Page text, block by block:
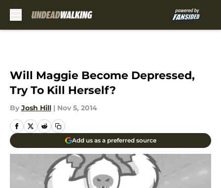
Will Maggie Become Depressed,
Try To Kill Herself?
By Josh Hill | Nov 5, 2014
Add us as a preferred source